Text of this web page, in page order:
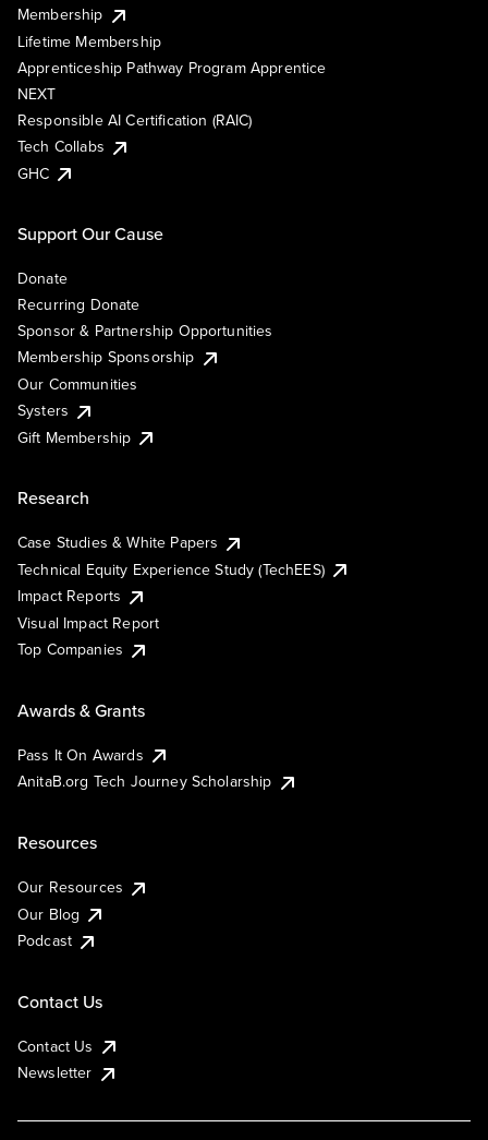
Membership
Lifetime Membership
Apprenticeship Pathway Program Apprentice
NEXT
Responsible AI Certification (RAIC)
Tech Collabs
GHC
Support Our Cause
Donate
Recurring Donate
Sponsor & Partnership Opportunities
Membership Sponsorship
Our Communities
Systers
Gift Membership
Research
Case Studies & White Papers
Technical Equity Experience Study (TechEES)
Impact Reports
Visual Impact Report
Top Companies
Awards & Grants
Pass It On Awards
AnitaB.org Tech Journey Scholarship
Resources
Our Resources
Our Blog
Podcast
Contact Us
Contact Us
Newsletter